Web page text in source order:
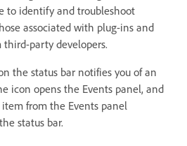
to identify and troubleshoot
associated with plug-ins and
party developers.
the status bar notifies you of an
icon opens the Events panel, and
from the Events panel
status bar.